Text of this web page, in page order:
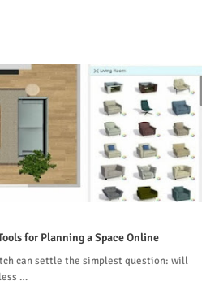
for Planning a Space Online
can settle the simplest question: will
…